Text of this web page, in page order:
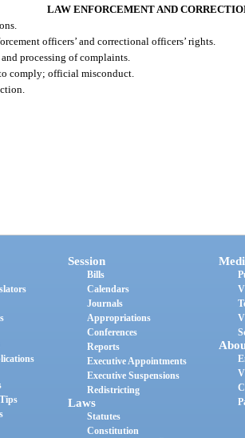
LAW ENFORCEMENT AND
officers’ and correctional officers’ rights.
processing of complaints.
comply; official misconduct.
Session
Bills
Calendars
Journals
Appropriations
Conferences
Reports
Executive Appointments
Executive Suspensions
Redistricting
Laws
Statutes
Constitution